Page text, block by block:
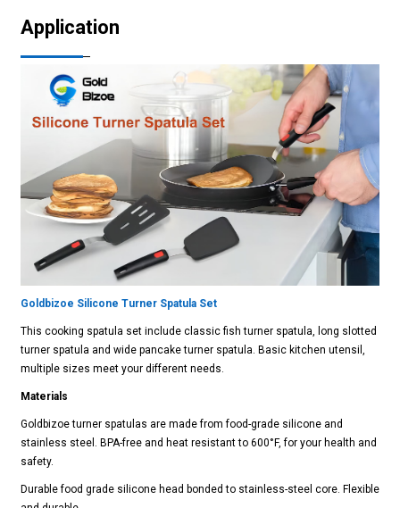
Application
Goldbizoe Silicone Turner Spatula Set
This cooking spatula set include classic fish turner spatula, long slotted
turner spatula and wide pancake turner spatula. Basic kitchen utensil,
multiple sizes meet your different needs.
Materials
Goldbizoe turner spatulas are made from food-grade silicone and
stainless steel. BPA-free and heat resistant to 600°F, for your health and
safety.
Durable food grade silicone head bonded to stainless-steel core. Flexible